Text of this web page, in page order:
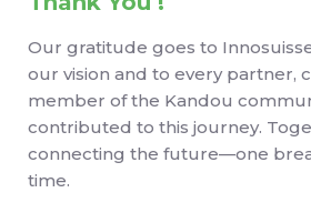
Our gratitude goes to
our vision and to every partner,
member of the Kandou
contributed to this journey.
connecting the future—one
time.